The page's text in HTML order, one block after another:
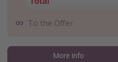
To the Offer
More info